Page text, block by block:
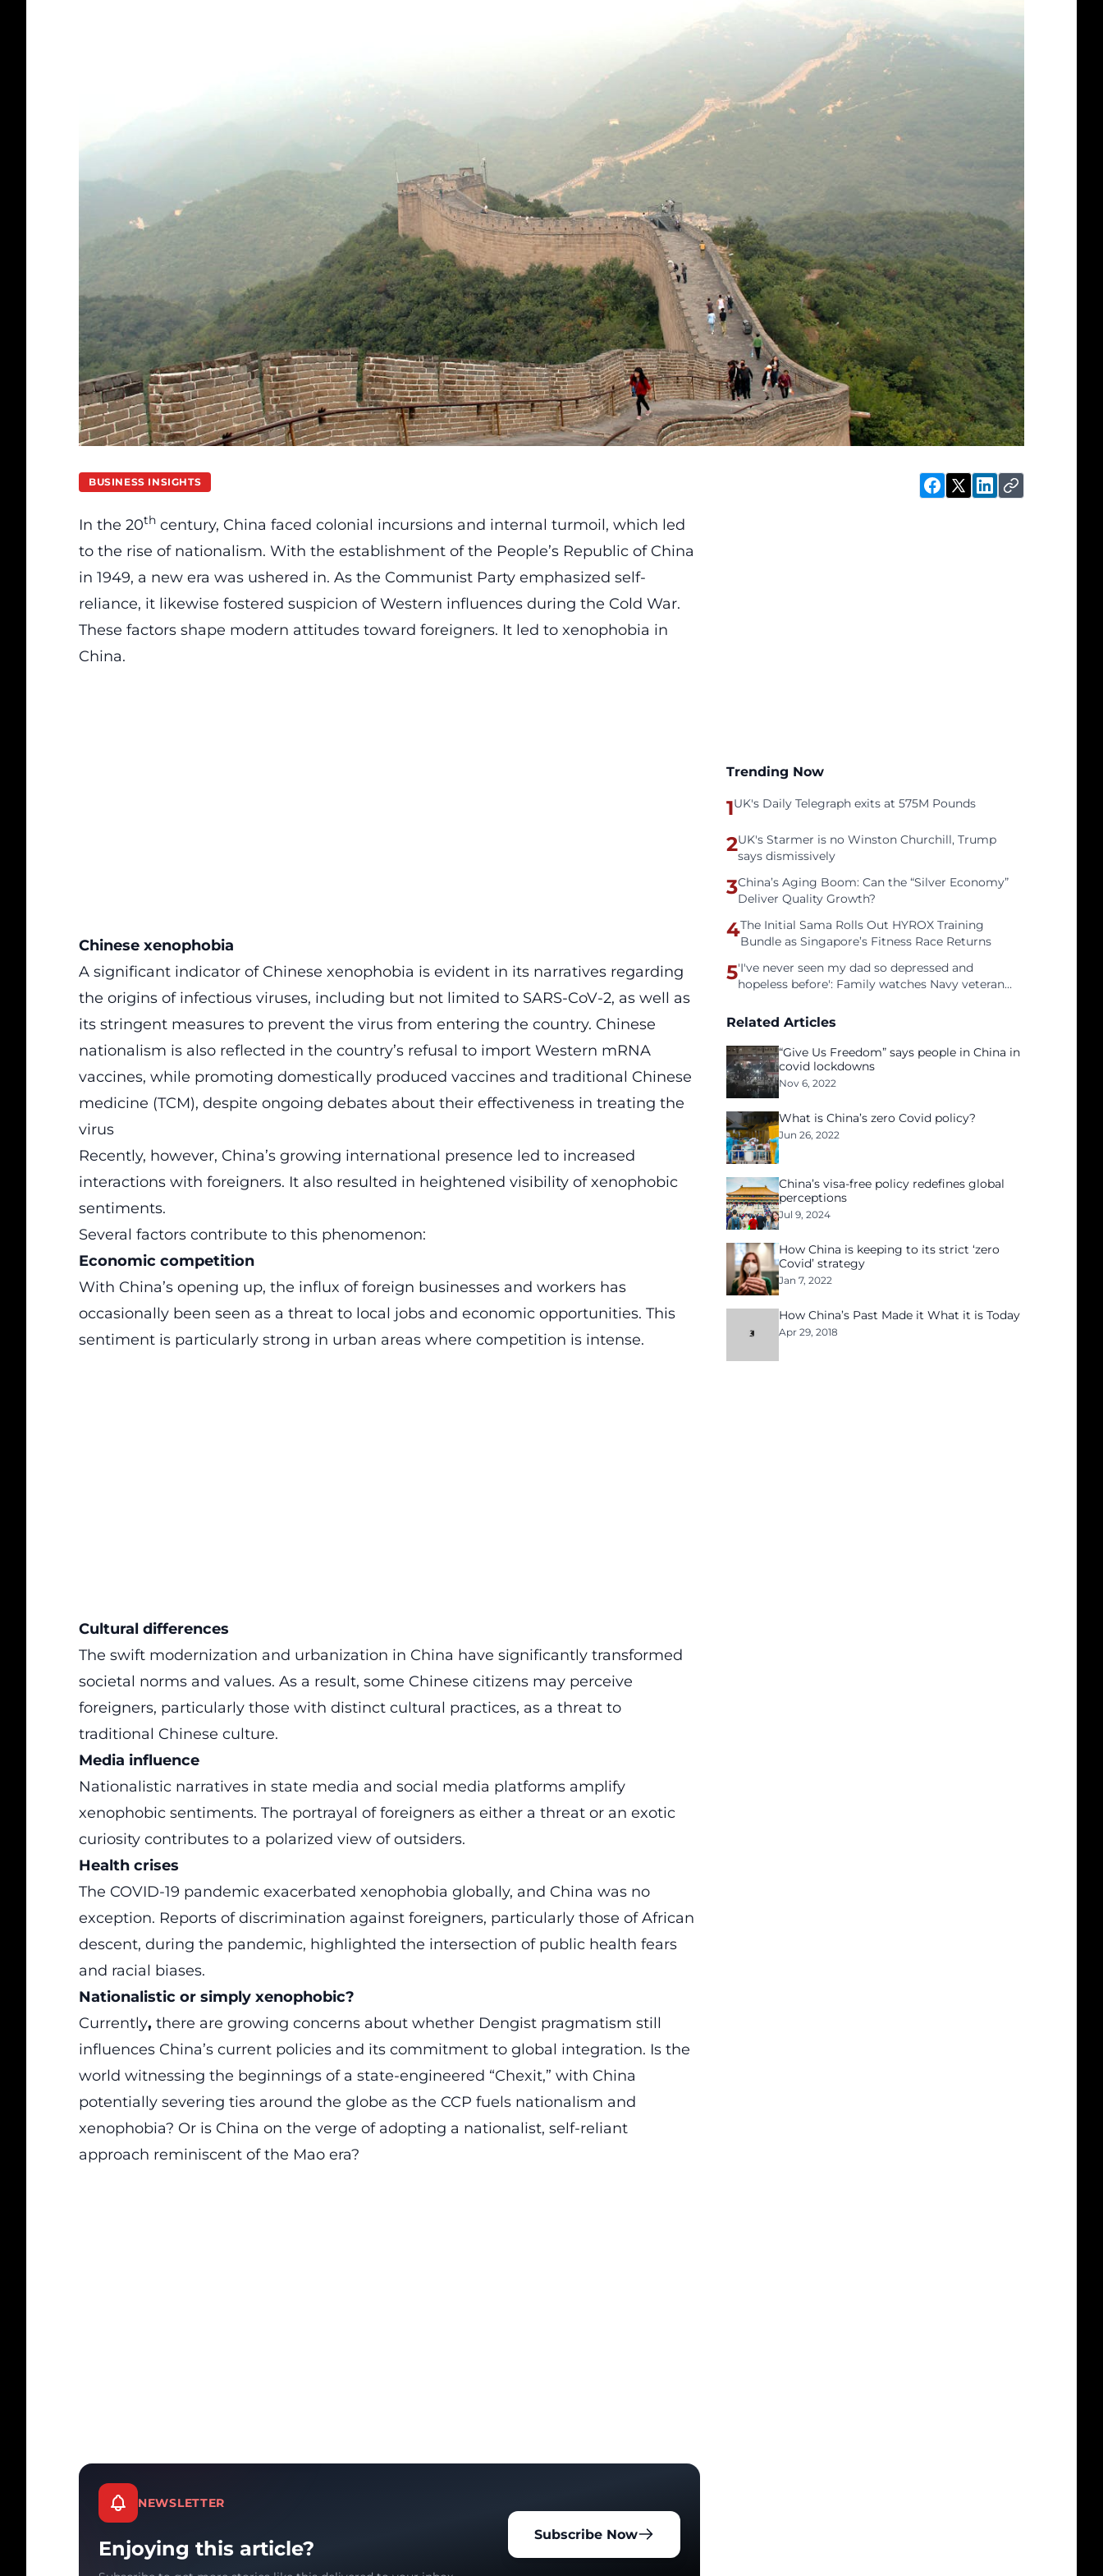
BUSINESS INSIGHTS
In the 20th century, China faced colonial incursions and internal turmoil, which led
to the rise of nationalism. With the establishment of the People’s Republic of China
in 1949, a new era was ushered in. As the Communist Party emphasized self-
reliance, it likewise fostered suspicion of Western influences during the Cold War.
These factors shape modern attitudes toward foreigners. It led to xenophobia in
China.
Chinese xenophobia
A significant indicator of Chinese xenophobia is evident in its narratives regarding
the origins of infectious viruses, including but not limited to SARS-CoV-2, as well as
its stringent measures to prevent the virus from entering the country. Chinese
nationalism is also reflected in the country’s refusal to import Western mRNA
vaccines, while promoting domestically produced vaccines and traditional Chinese
medicine (TCM), despite ongoing debates about their effectiveness in treating the
virus
Recently, however, China’s growing international presence led to increased
interactions with foreigners. It also resulted in heightened visibility of xenophobic
sentiments.
Several factors contribute to this phenomenon:
Economic competition
With China’s opening up, the influx of foreign businesses and workers has
occasionally been seen as a threat to local jobs and economic opportunities. This
sentiment is particularly strong in urban areas where competition is intense.
Cultural differences
The swift modernization and urbanization in China have significantly transformed
societal norms and values. As a result, some Chinese citizens may perceive
foreigners, particularly those with distinct cultural practices, as a threat to
traditional Chinese culture.
Media influence
Nationalistic narratives in state media and social media platforms amplify
xenophobic sentiments. The portrayal of foreigners as either a threat or an exotic
curiosity contributes to a polarized view of outsiders.
Health crises
The COVID-19 pandemic exacerbated xenophobia globally, and China was no
exception. Reports of discrimination against foreigners, particularly those of African
descent, during the pandemic, highlighted the intersection of public health fears
and racial biases.
Nationalistic or simply xenophobic?
Currently, there are growing concerns about whether Dengist pragmatism still
influences China’s current policies and its commitment to global integration. Is the
world witnessing the beginnings of a state-engineered “Chexit,” with China
potentially severing ties around the globe as the CCP fuels nationalism and
xenophobia? Or is China on the verge of adopting a nationalist, self-reliant
approach reminiscent of the Mao era?
NEWSLETTER
Enjoying this article?
Subscribe Now
Trending Now
1UK's Daily Telegraph exits at 575M Pounds
2UK's Starmer is no Winston Churchill, Trump
says dismissively
3China’s Aging Boom: Can the “Silver Economy”
Deliver Quality Growth?
4The Initial Sama Rolls Out HYROX Training
Bundle as Singapore’s Fitness Race Returns
5'I've never seen my dad so depressed and
hopeless before': Family watches Navy veteran
tech unemployment
Related Articles
“Give Us Freedom” says people in China in
covid lockdowns
Nov 6, 2022
What is China’s zero Covid policy?
Jun 26, 2022
China’s visa-free policy redefines global
perceptions
Jul 9, 2024
How China is keeping to its strict ‘zero
Covid’ strategy
Jan 7, 2022
How China’s Past Made it What it is Today
Apr 29, 2018